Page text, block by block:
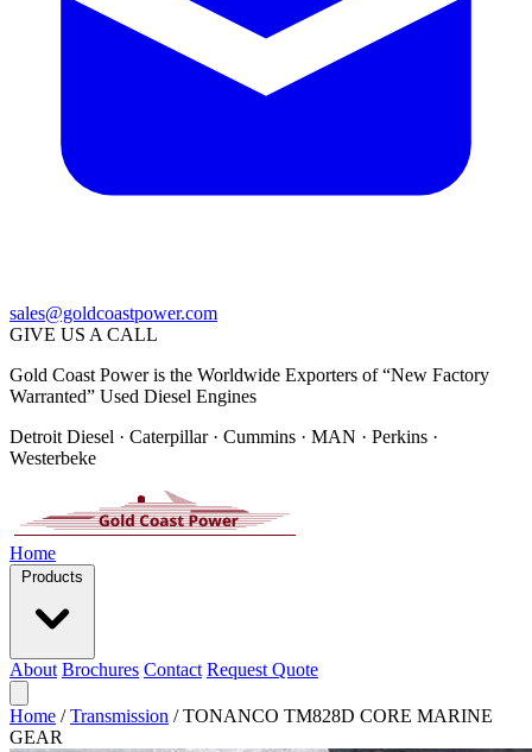
sales@goldcoastpower.com
GIVE US A CALL
Gold Coast Power is the Worldwide Exporters of “New Factory
Warranted” Used Diesel Engines
Detroit Diesel · Caterpillar · Cummins · MAN · Perkins ·
Westerbeke
Home
Products
About Brochures Contact Request Quote
Home / Transmission / TONANCO TM828D CORE MARINE
GEAR